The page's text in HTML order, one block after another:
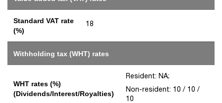
Standard VAT rate
(%)
18
Withholding tax (WHT) rates
WHT rates (%)
(Dividends/Interest/Royalties)
Resident: NA;
Non-resident: 10 / 10 /
10